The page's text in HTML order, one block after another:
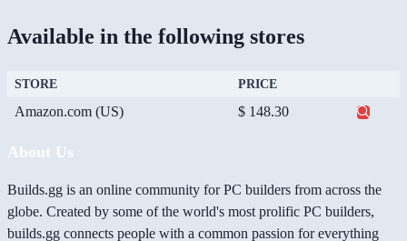
Available in the following stores
STORE PRICE
Amazon.com (US) $ 148.30
About Us
Builds.gg is an online community for PC builders from across the
globe. Created by some of the world's most prolific PC builders,
builds.gg connects people with a common passion for everything